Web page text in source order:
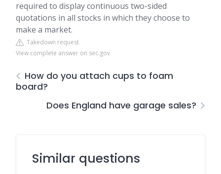
required to display continuous two-sided
quotations in all stocks in which they choose to
make a market.
Takedown request
View complete answer on sec.gov
How do you attach cups to foam
board?
Does England have garage sales?
Similar questions